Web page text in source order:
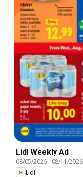
Lidl Weekly Ad
08/05/2026- 08/11/2026
Lidl